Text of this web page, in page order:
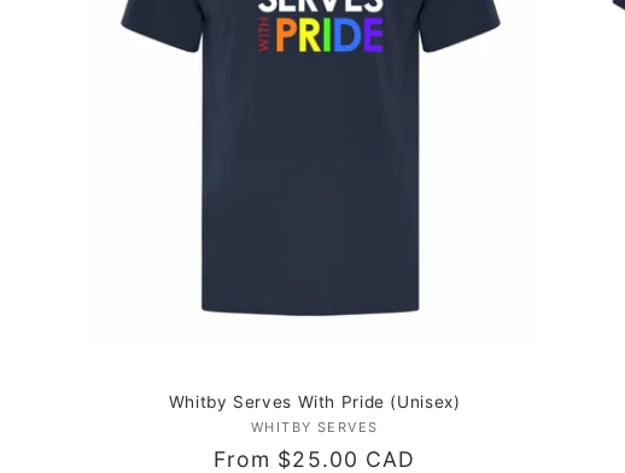
Whitby Serves With Pride (Unisex)
Vendor:
WHITBY SERVES
Regular
From $25.00 CAD